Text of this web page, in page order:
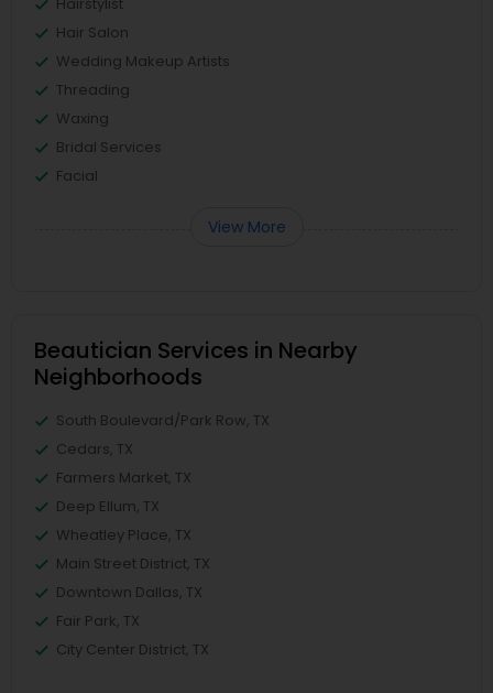
Hair Salon
Wedding Makeup Artists
Threading
Waxing
Bridal Services
Facial
View More
Beautician Services in Nearby
Neighborhoods
South Boulevard/Park Row, TX
Cedars, TX
Farmers Market, TX
Deep Ellum, TX
Wheatley Place, TX
Main Street District, TX
Downtown Dallas, TX
Fair Park, TX
City Center District, TX